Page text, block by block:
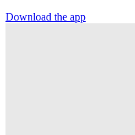
Download the app